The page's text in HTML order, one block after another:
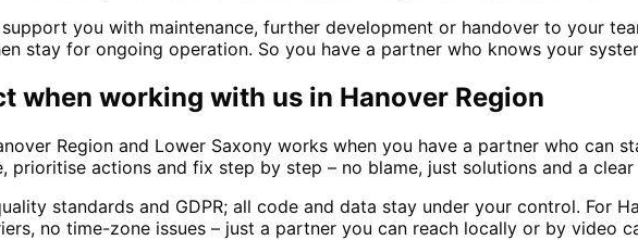
you with maintenance, further development or handover to your
stay for ongoing operation. So you have a partner who knows your
when working with us in Hanover Region
Region and Lower Saxony works when you have a partner who can
prioritise actions and fix step by step – no blame, just solutions and a clear
standards and GDPR; all code and data stay under your control. For
no time-zone issues – just a partner you can reach locally or by video